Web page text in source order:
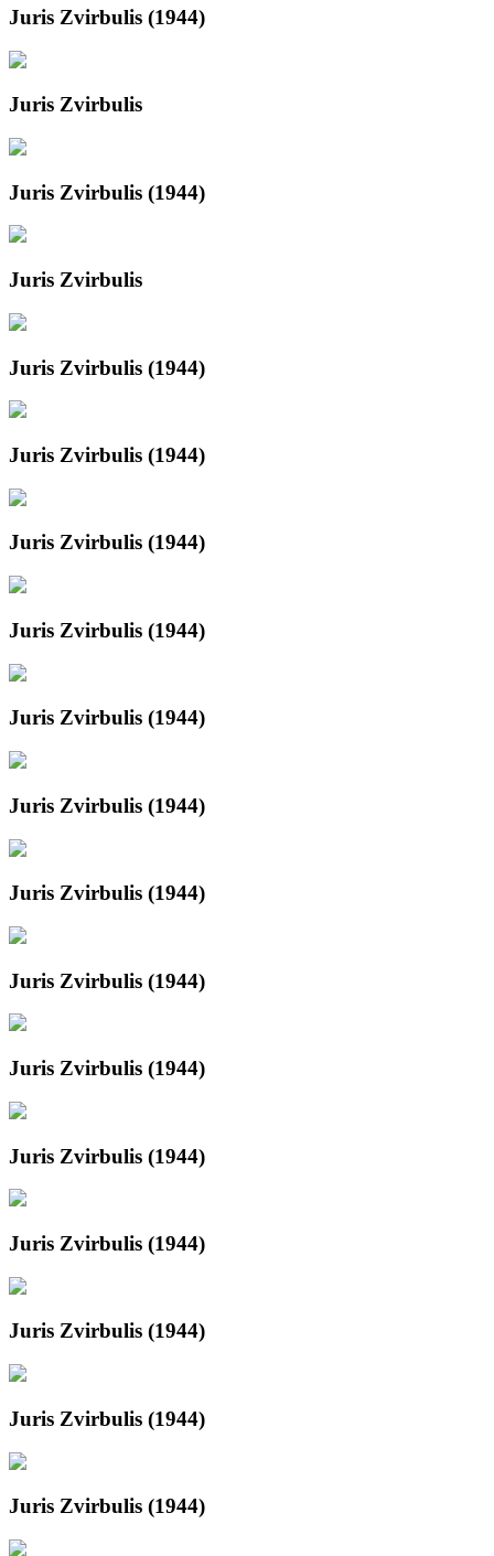
Juris Zvirbulis (1944)
Juris Zvirbulis
Juris Zvirbulis (1944)
Juris Zvirbulis
Juris Zvirbulis (1944)
Juris Zvirbulis (1944)
Juris Zvirbulis (1944)
Juris Zvirbulis (1944)
Juris Zvirbulis (1944)
Juris Zvirbulis (1944)
Juris Zvirbulis (1944)
Juris Zvirbulis (1944)
Juris Zvirbulis (1944)
Juris Zvirbulis (1944)
Juris Zvirbulis (1944)
Juris Zvirbulis (1944)
Juris Zvirbulis (1944)
Juris Zvirbulis (1944)